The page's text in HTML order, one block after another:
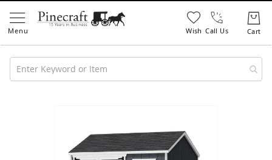
Call Us
Patio
Sets